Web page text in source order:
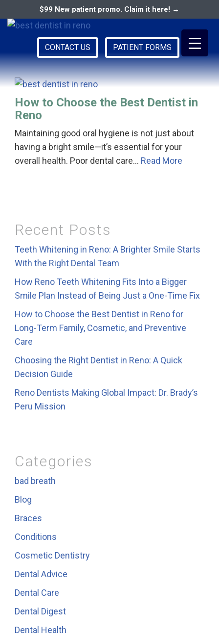
$99 New patient promo. Claim it here! →
CONTACT US PATIENT FORMS
Primary
Menu
RENO DENTAL ASSOCIATES
family dentist in reno
How to Choose the Best Dentist in
Reno
Maintaining good oral hygiene is not just about
having a bright smile—it’s essential for your
overall health. Poor dental care… Read More
Recent Posts
Teeth Whitening in Reno: A Brighter Smile Starts
With the Right Dental Team
How Reno Teeth Whitening Fits Into a Bigger
Smile Plan Instead of Being Just a One-Time Fix
How to Choose the Best Dentist in Reno for
Long-Term Family, Cosmetic, and Preventive
Care
Choosing the Right Dentist in Reno: A Quick
Decision Guide
Reno Dentists Making Global Impact: Dr. Brady’s
Peru Mission
Categories
bad breath
Blog
Braces
Conditions
Cosmetic Dentistry
Dental Advice
Dental Care
Dental Digest
Dental Health